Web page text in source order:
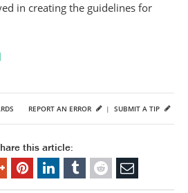
in creating the guidelines for
SUBMIT A TIP
REPORT AN ERROR |
this article: